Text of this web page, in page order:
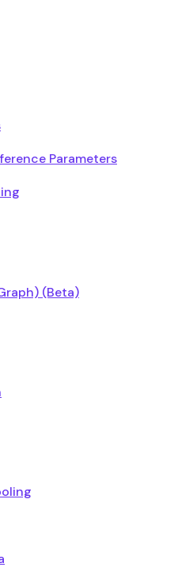
Parameters
(Beta)